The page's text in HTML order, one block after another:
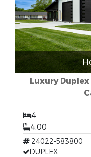
Luxury
4
4.00
24022-583800
DUPLEX